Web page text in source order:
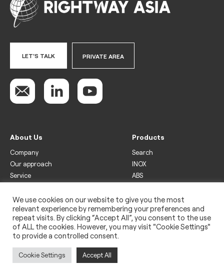
LET'S TALK PRIVATE AREA
About Us
Company
Our approach
Service
Products
Search
INOX
ABS
Drinks
Freezer
Wine
Legal
Privacy policy
We use cookies on our website to give you the most
relevant experience by remembering your preferences and
repeat visits. By clicking “Accept All”, you consent to the use
of ALL the cookies. However, you may visit "Cookie Settings"
to provide a controlled consent.
Cookie Settings Accept All